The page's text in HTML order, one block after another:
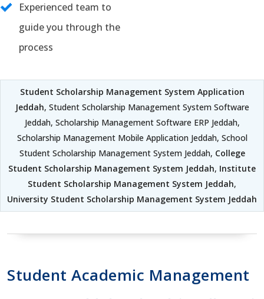
Experienced team to
guide you through the
process
Student Scholarship Management System Application
Jeddah, Student Scholarship Management System Software
Jeddah, Scholarship Management Software ERP Jeddah,
Scholarship Management Mobile Application Jeddah, School
Student Scholarship Management System Jeddah, College
Student Scholarship Management System Jeddah, Institute
Student Scholarship Management System Jeddah,
University Student Scholarship Management System Jeddah
Student Academic Management